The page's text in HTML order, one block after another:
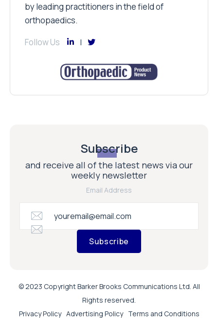
by leading practitioners in the field of
orthopaedics.
Follow Us
Subscribe
and receive all of the latest news via our
weekly newsletter
Email Address
Subscribe
© 2023 Copyright Barker Brooks Communications Ltd. All
Rights reserved.
Privacy Policy Advertising Policy Terms and Conditions